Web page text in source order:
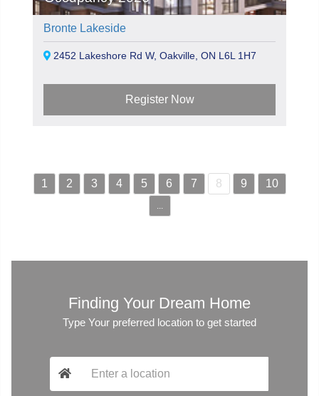
Bronte Lakeside
2452 Lakeshore Rd W, Oakville, ON L6L 1H7
Register Now
1 2 3 4 5 6 7 8 9 10
...
Finding Your Dream Home
Type Your preferred location to get started